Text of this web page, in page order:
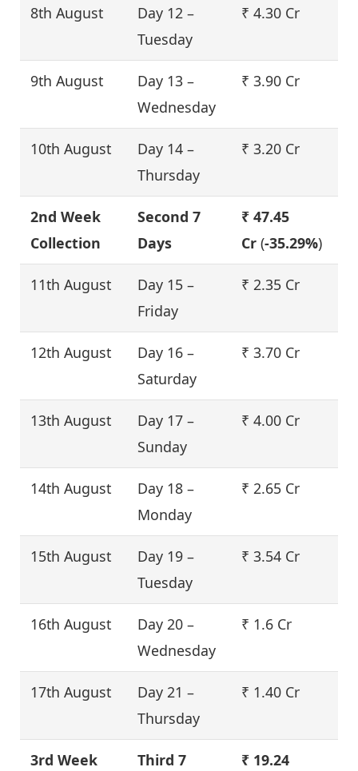
8th August
Day 12 –
Tuesday
₹ 4.30 Cr
9th August
Day 13 –
Wednesday
₹ 3.90 Cr
10th August
Day 14 –
Thursday
₹ 3.20 Cr
2nd Week
Collection
Second 7
Days
₹ 47.45
Cr (-35.29%)
11th August
Day 15 –
Friday
₹ 2.35 Cr
12th August
Day 16 –
Saturday
₹ 3.70 Cr
13th August
Day 17 –
Sunday
₹ 4.00 Cr
14th August
Day 18 –
Monday
₹ 2.65 Cr
15th August
Day 19 –
Tuesday
₹ 3.54 Cr
16th August
Day 20 –
Wednesday
₹ 1.6 Cr
17th August
Day 21 –
Thursday
₹ 1.40 Cr
3rd Week
Third 7
₹ 19.24